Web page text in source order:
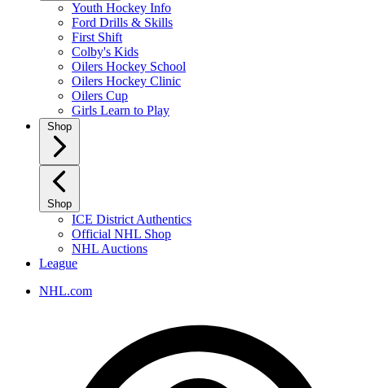
Youth Hockey Info
Ford Drills & Skills
First Shift
Colby's Kids
Oilers Hockey School
Oilers Hockey Clinic
Oilers Cup
Girls Learn to Play
Shop
Shop
ICE District Authentics
Official NHL Shop
NHL Auctions
League
NHL.com